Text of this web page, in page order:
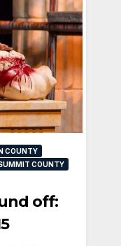
COUNTY
COUNTY
off: